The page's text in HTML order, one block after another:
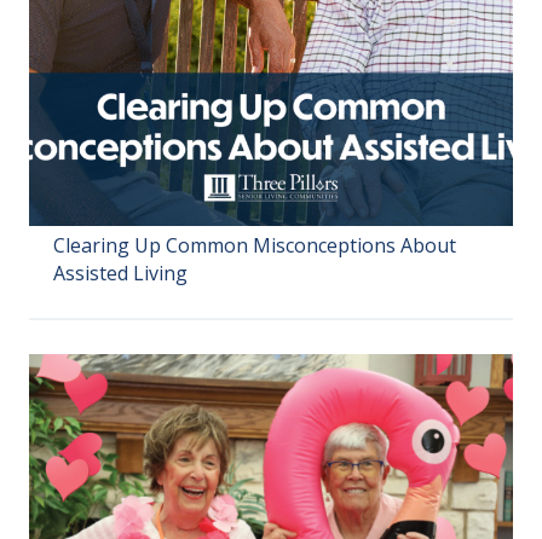
Clearing Up Common Misconceptions About
Assisted Living